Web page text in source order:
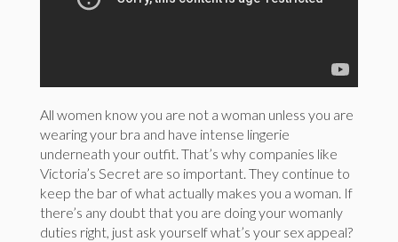
All women know you are not a woman unless you are
wearing your bra and have intense lingerie
underneath your outfit. That’s why companies like
Victoria’s Secret are so important. They continue to
keep the bar of what actually makes you a woman. If
there’s any doubt that you are doing your womanly
duties right, just ask yourself what’s your sex appeal?